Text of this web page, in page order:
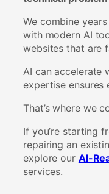
We combine
with modern AI
websites that are
AI can accelerate
expertise
That’s where we
If you’re starting
repairing an
explore our AI-
services.